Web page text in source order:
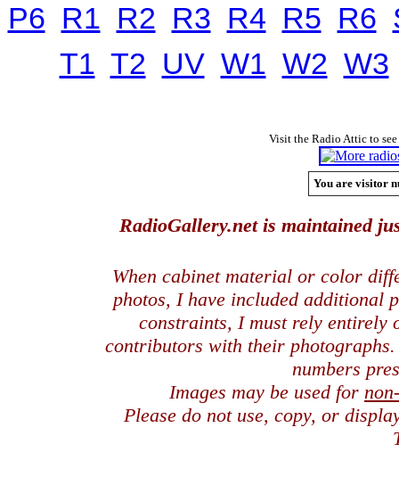
P6 R1 R2 R3 R4 R5 R6
T1 T2 UV W1 W2 W3
Visit the Radio Attic to
You are visitor
RadioGallery.net is maintained
When cabinet material or color
photos, I have included additional
constraints, I must rely entirely
contributors with their
numbers
Images may be used for
Please do not use, copy, or